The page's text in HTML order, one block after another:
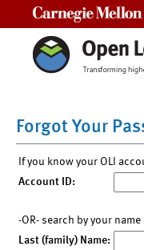
Forgot Your
If you know your OLI
Account ID:
-OR- search by your
Last (family) Name: